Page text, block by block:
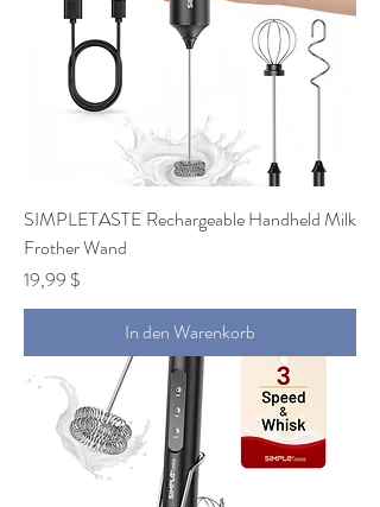
SIMPLETASTE Rechargeable Handheld Milk
Frother Wand
Preis
19,99 $
In den Warenkorb